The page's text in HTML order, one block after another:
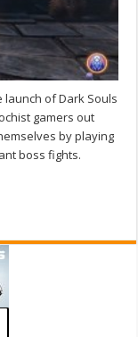
of Dark Souls
gamers out
by playing
boss fights.